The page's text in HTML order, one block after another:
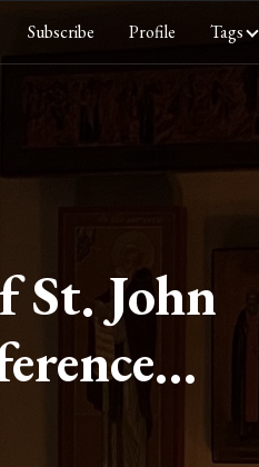
Subscribe Profile Tags
St. John
Part IV